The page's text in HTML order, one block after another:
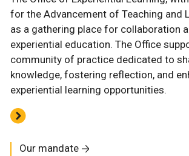
for the Advancement of Teaching and
as a gathering place for collaboration
experiential education. The Office
community of practice dedicated to
knowledge, fostering reflection, and
experiential learning opportunities.
Our mandate